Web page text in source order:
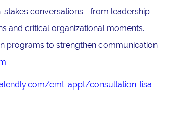
stakes conversations—from leadership
and critical organizational moments.
programs to strengthen communication
.
emt-appt/consultation-lisa-